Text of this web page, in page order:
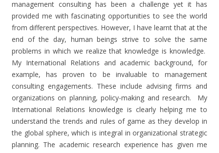
management consulting has been a challenge yet it has
provided me with fascinating opportunities to see the world
from different perspectives. However, I have learnt that at the
end of the day, human beings strive to solve the same
problems in which we realize that knowledge is knowledge.
My International Relations and academic background, for
example, has proven to be invaluable to management
consulting engagements. These include advising firms and
organizations on planning, policy-making and research. My
International Relations knowledge is clearly helping me to
understand the trends and rules of game as they develop in
the global sphere, which is integral in organizational strategic
planning. The academic research experience has given me